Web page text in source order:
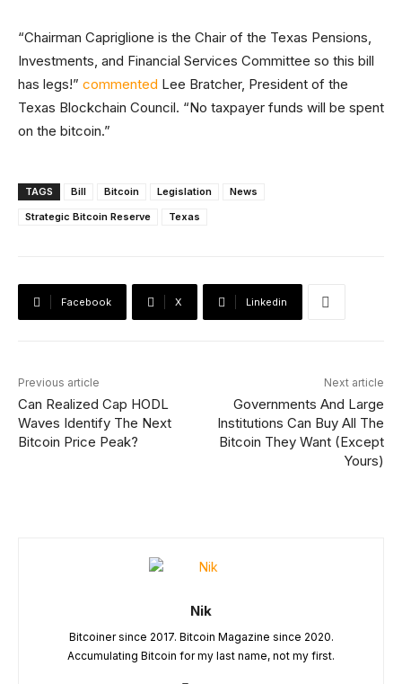
“Chairman Capriglione is the Chair of the Texas Pensions,
Investments, and Financial Services Committee so this bill
has legs!” commented Lee Bratcher, President of the
Texas Blockchain Council. “No taxpayer funds will be spent
on the bitcoin.”
TAGS Bill Bitcoin Legislation
News
Strategic Bitcoin Reserve
Texas
Facebook X Linkedin
Previous article
Can Realized Cap HODL
Waves Identify The Next
Bitcoin Price Peak?
Next article
Governments And Large
Institutions Can Buy All The
Bitcoin They Want (Except
Yours)
Nik
Bitcoiner since 2017. Bitcoin Magazine since 2020.
Accumulating Bitcoin for my last name, not my first.